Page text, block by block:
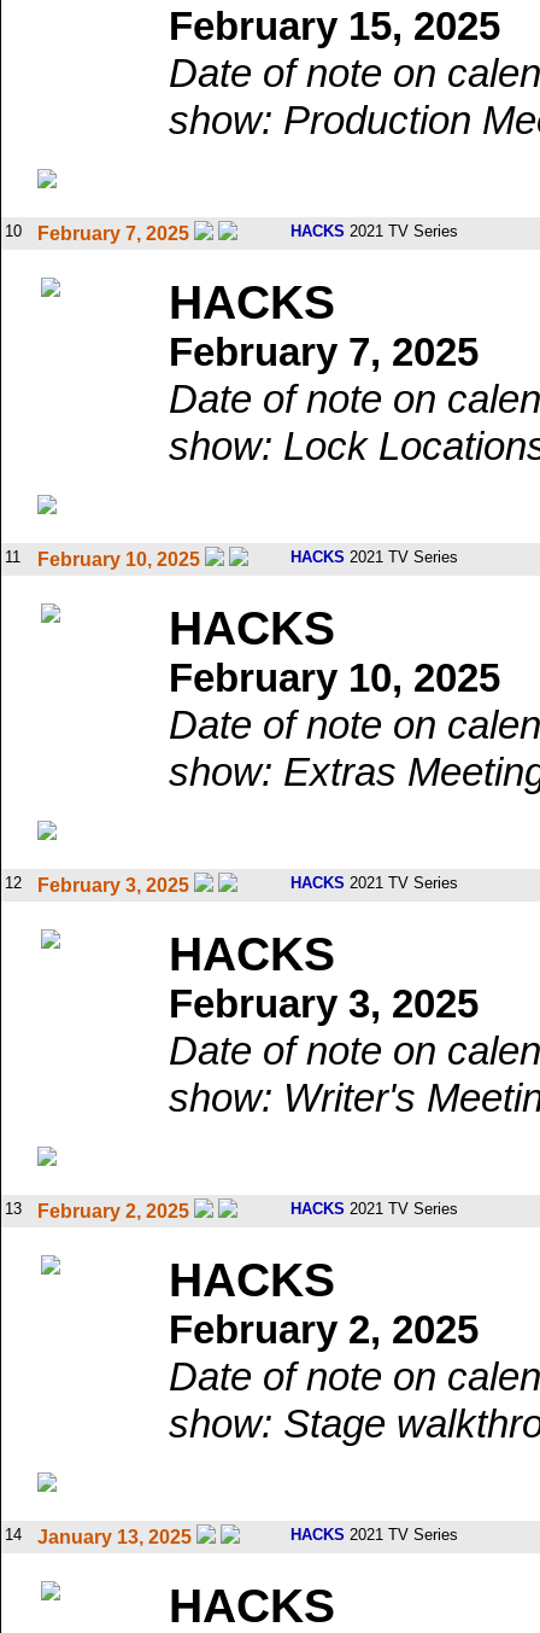
February 15, 2025
Date of note on
show: Production
10 February 7, 2025 HACKS 2021 TV Series
HACKS
February 7, 2025
Date of note on
show: Lock
11 February 10, 2025 HACKS 2021 TV Series
HACKS
February 10, 2025
Date of note on
show: Extras
12 February 3, 2025 HACKS 2021 TV Series
HACKS
February 3, 2025
Date of note on
show: Writer's
13 February 2, 2025 HACKS 2021 TV Series
HACKS
February 2, 2025
Date of note on
show: Stage
14 January 13, 2025 HACKS 2021 TV Series
HACKS